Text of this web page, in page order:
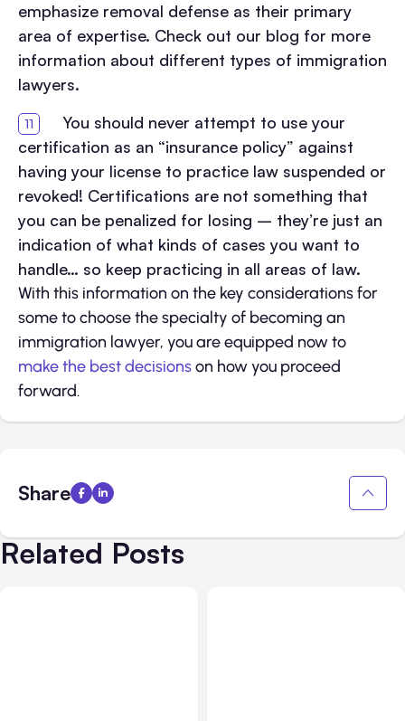
emphasize removal defense as their primary
area of expertise. Check out our blog for more
information about different types of immigration
lawyers.
You should never attempt to use your
certification as an “insurance policy” against
having your license to practice law suspended or
revoked! Certifications are not something that
you can be penalized for losing – they’re just an
indication of what kinds of cases you want to
handle… so keep practicing in all areas of law.
With this information on the key considerations for
some to choose the specialty of becoming an
immigration lawyer, you are equipped now to
make the best decisionson how you proceed
forward.
Share
Related Posts